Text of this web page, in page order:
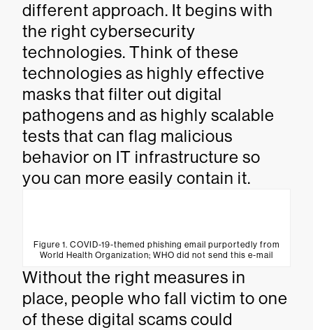
different approach. It begins with
the right cybersecurity
technologies. Think of these
technologies as highly effective
masks that filter out digital
pathogens and as highly scalable
tests that can flag malicious
behavior on IT infrastructure so
you can more easily contain it.
Figure 1. COVID-19-themed phishing email purportedly from
World Health Organization; WHO did not send this e-mail
Without the right measures in
place, people who fall victim to one
of these digital scams could